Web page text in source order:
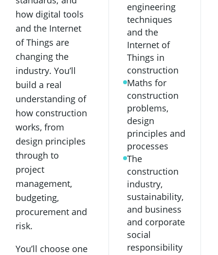
how digital tools
and the Internet
of Things are
changing the
industry. You’ll
build a real
understanding of
how construction
works, from
design principles
through to
project
management,
budgeting,
procurement and
risk.
You’ll choose one
engineering
techniques
and the
Internet of
Things in
construction
Maths for
construction
problems,
design
principles and
processes
The
construction
industry,
sustainability,
and business
and corporate
social
responsibility